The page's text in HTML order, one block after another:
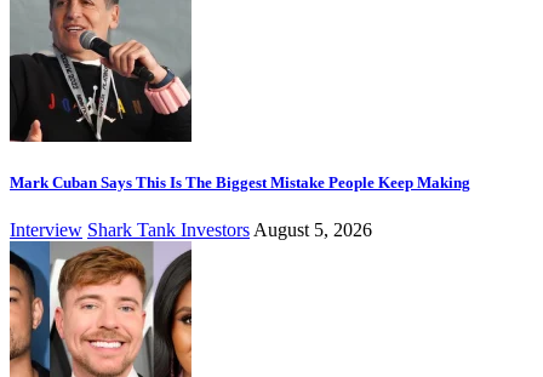
Mark Cuban Says This Is The Biggest Mistake People Keep Making
Interview Shark Tank Investors August 5, 2026